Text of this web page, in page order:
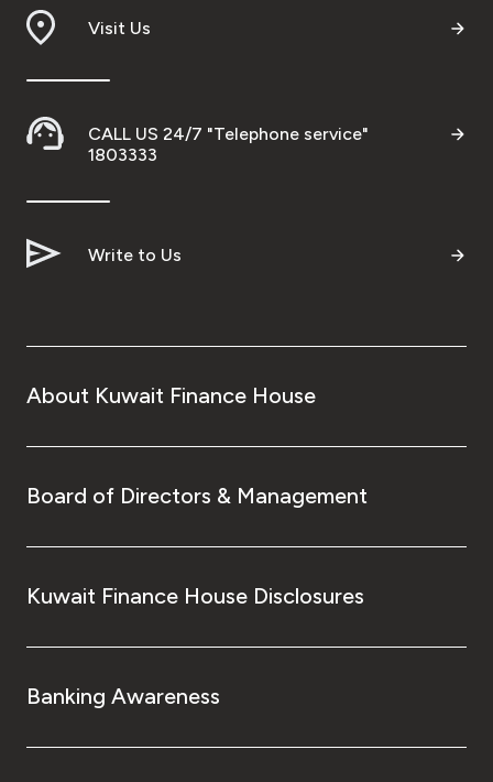
Visit Us
CALL US 24/7 "Telephone service"
1803333
Write to Us
About Kuwait Finance House
Board of Directors & Management
Kuwait Finance House Disclosures
Banking Awareness